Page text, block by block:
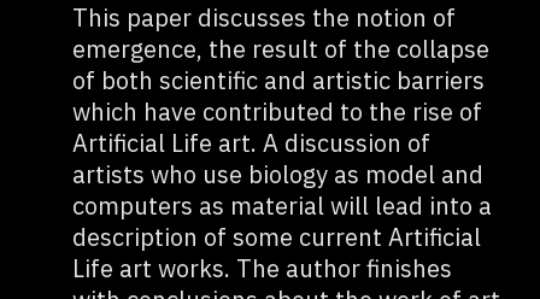
This paper discusses the notion of
emergence, the result of the collapse
of both scientific and artistic barriers
which have contributed to the rise of
Artificial Life art. A discussion of
artists who use biology as model and
computers as material will lead into a
description of some current Artificial
Life art works. The author finishes